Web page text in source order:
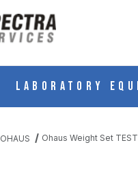
Laboratory
OHAUS Ohaus Weight Set